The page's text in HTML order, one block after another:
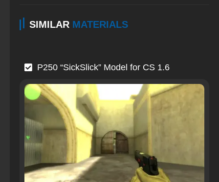
SIMILAR MATERIALS
P250 “SickSlick” Model for CS 1.6